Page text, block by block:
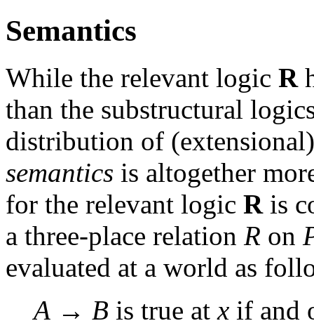
Semantics
While the relevant logic R
than the substructural
distribution of
semantics is altogether
for the relevant logic Ris
a three-place relation R on
evaluated at a world as
A → B is true atx if and